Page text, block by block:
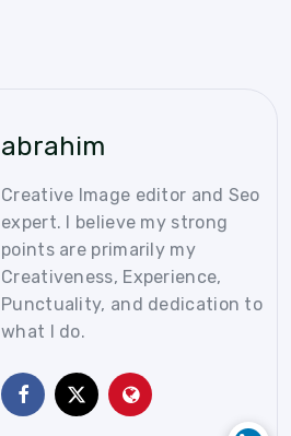
abrahim
Creative Image editor and Seo
expert. I believe my strong
points are primarily my
Creativeness, Experience,
Punctuality, and dedication to
what I do.